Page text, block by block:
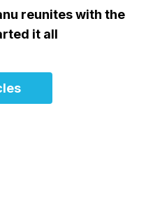
reunites with the
it all